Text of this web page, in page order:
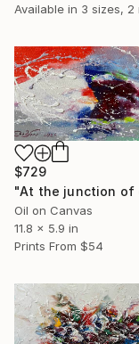
Available in 3 sizes, 2
$729
Oil on Canvas
11.8 x 5.9 in
Prints From $54